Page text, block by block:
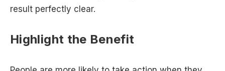
result perfectly clear.
Highlight the Benefit